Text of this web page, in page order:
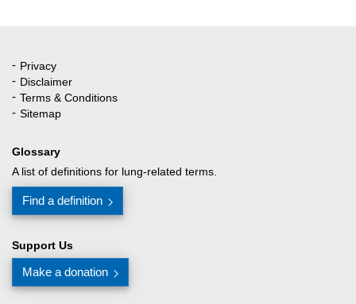
Quick Links
Privacy
Disclaimer
Terms & Conditions
Sitemap
Glossary
A list of definitions for lung-related terms.
Find a definition
Support Us
Make a donation